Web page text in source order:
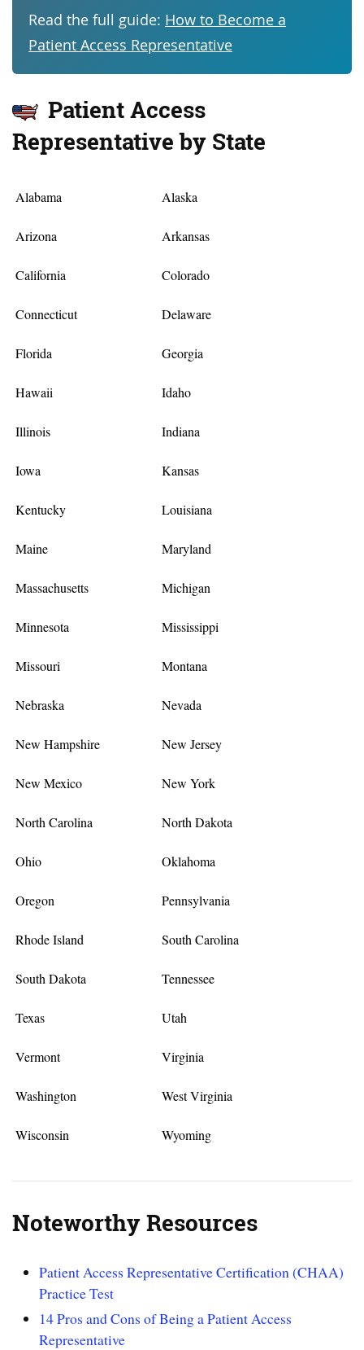
Read the full guide: How to Become a
Patient Access Representative
Patient Access
Representative by State
Alabama Alaska
Arizona Arkansas
California Colorado
Connecticut Delaware
Florida Georgia
Hawaii Idaho
Illinois Indiana
Iowa Kansas
Kentucky Louisiana
Maine Maryland
Massachusetts Michigan
Minnesota Mississippi
Missouri Montana
Nebraska Nevada
New Hampshire New Jersey
New Mexico New York
North Carolina North Dakota
Ohio Oklahoma
Oregon Pennsylvania
Rhode Island South Carolina
South Dakota Tennessee
Texas Utah
Vermont Virginia
Washington West Virginia
Wisconsin Wyoming
Noteworthy Resources
Patient Access Representative Certification (CHAA)
Practice Test
14 Pros and Cons of Being a Patient Access
Representative